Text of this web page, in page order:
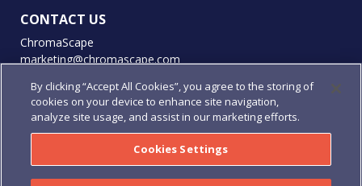
CONTACT US
ChromaScape
marketing@chromascape.com
FOLLOW US
© 2026 Chromascape, All rights reserved.
By clicking “Accept All Cookies”, you agree to the storing of
cookies on your device to enhance site navigation,
analyze site usage, and assist in our marketing efforts.
Cookies Settings